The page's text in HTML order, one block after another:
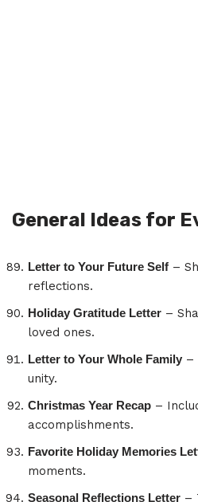
General Ideas for
Letter to Your Future Self –
reflections.
Holiday Gratitude Letter –
loved ones.
Letter to Your Whole Family –
unity.
Christmas Year Recap –
accomplishments.
Favorite Holiday Memories
moments.
Seasonal Reflections Letter –